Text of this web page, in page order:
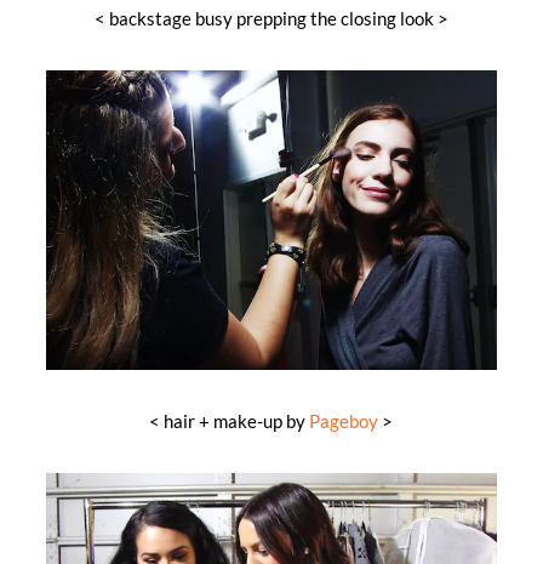
< backstage busy prepping the closing look >
< hair + make-up by Pageboy >